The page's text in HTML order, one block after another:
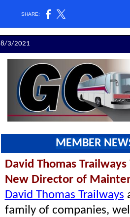
SHARE:
8/3/2021
MEMBER
David Thomas
New Director of
David Thomas Trailways
family of companies,